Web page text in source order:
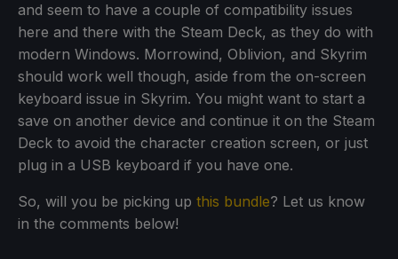
and seem to have a couple of compatibility issues
here and there with the Steam Deck, as they do with
modern Windows. Morrowind, Oblivion, and Skyrim
should work well though, aside from the on-screen
keyboard issue in Skyrim. You might want to start a
save on another device and continue it on the Steam
Deck to avoid the character creation screen, or just
plug in a USB keyboard if you have one.
So, will you be picking up this bundle? Let us know
in the comments below!